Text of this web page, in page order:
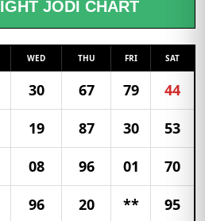
JODI CHART
WED THU FRI SAT
30 67 79 44
19 87 30 53
08 96 01 70
96 20 ** 95